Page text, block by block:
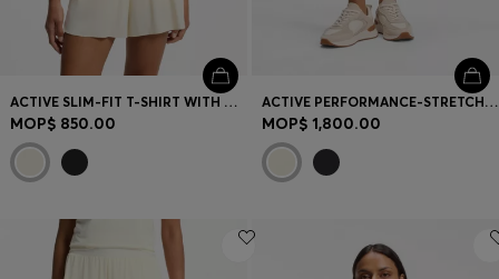
ACTIVE SLIM-FIT T-SHIRT WITH MOISTURE MANAGEMENT
MOP$ 850.00
ACTIVE PERFORMANCE-STRETCH LEGGINGS WITH MOISTURE MANAGEMENT
MOP$ 1,800.00